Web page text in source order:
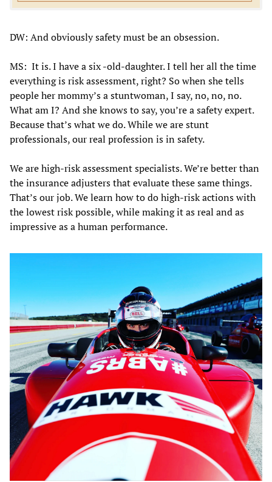
DW: And obviously safety must be an obsession.
MS: It is. I have a six -old-daughter. I tell her all the time
everything is risk assessment, right? So when she tells
people her mommy’s a stuntwoman, I say, no, no, no.
What am I? And she knows to say, you’re a safety expert.
Because that’s what we do. While we are stunt
professionals, our real profession is in safety.
We are high-risk assessment specialists. We’re better than
the insurance adjusters that evaluate these same things.
That’s our job. We learn how to do high-risk actions with
the lowest risk possible, while making it as real and as
impressive as a human performance.